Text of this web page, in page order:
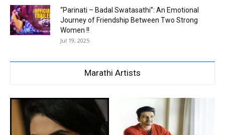
“Parinati – Badal Swatasathi”: An Emotional
Journey of Friendship Between Two Strong
Women !!
Jul 19, 2025
Marathi Artists